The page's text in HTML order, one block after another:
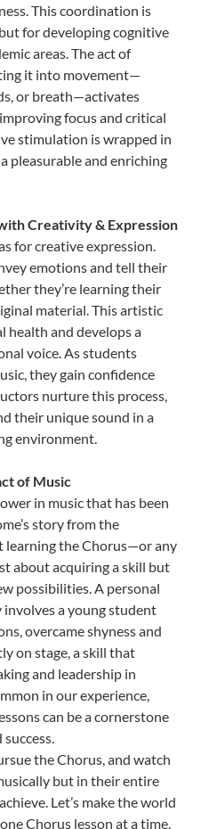
This coordination is
for developing cognitive
areas. The act of
it into movement—
or breath—activates
focus and critical
stimulation is wrapped in
pleasurable and enriching
Creativity & Expression
for creative expression.
emotions and tell their
they’re learning their
material. This artistic
and develops a
voice. As students
they gain confidence
nurture this process,
their unique sound in a
environment.
of Music
in music that has been
story from the
learning the Chorus—or any
about acquiring a skill but
possibilities. A personal
a young student
overcame shyness and
on stage, a skill that
and leadership in
in our experience,
can be a cornerstone
the Chorus, and watch
but in their entire
Let’s make the world
Chorus lesson at a time.